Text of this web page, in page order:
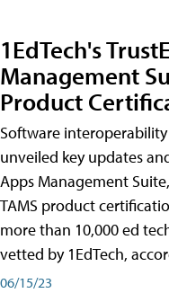
1EdTech's
Management
Product
Software
unveiled key updates
Apps Management
TAMS product
more than 10,000 ed
vetted by 1EdTech,
06/15/23